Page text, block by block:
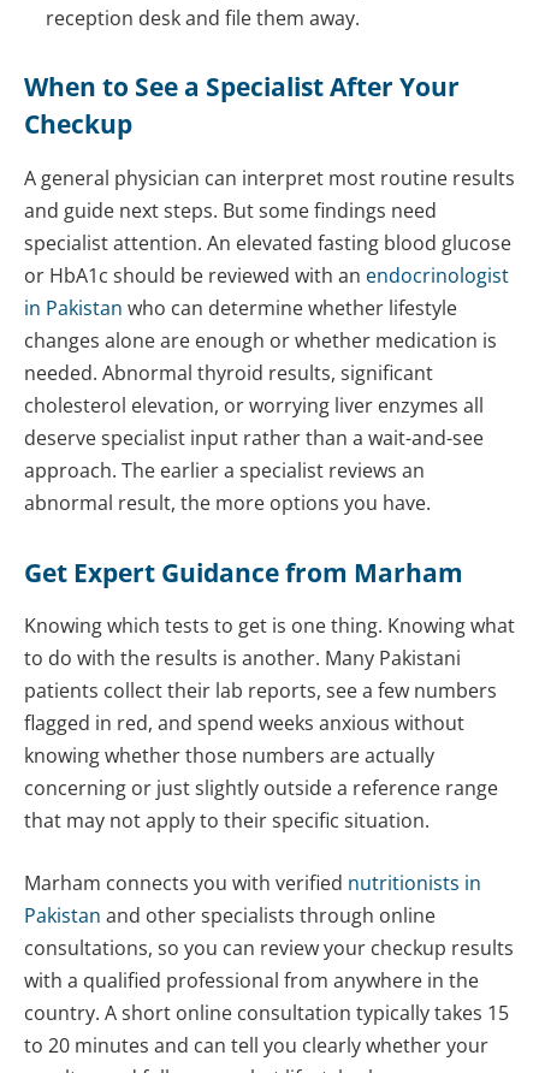
reception desk and file them away.
When to See a Specialist After Your
Checkup
A general physician can interpret most routine results
and guide next steps. But some findings need
specialist attention. An elevated fasting blood glucose
or HbA1c should be reviewed with an endocrinologist
in Pakistan who can determine whether lifestyle
changes alone are enough or whether medication is
needed. Abnormal thyroid results, significant
cholesterol elevation, or worrying liver enzymes all
deserve specialist input rather than a wait-and-see
approach. The earlier a specialist reviews an
abnormal result, the more options you have.
Get Expert Guidance from Marham
Knowing which tests to get is one thing. Knowing what
to do with the results is another. Many Pakistani
patients collect their lab reports, see a few numbers
flagged in red, and spend weeks anxious without
knowing whether those numbers are actually
concerning or just slightly outside a reference range
that may not apply to their specific situation.
Marham connects you with verified nutritionists in
Pakistan and other specialists through online
consultations, so you can review your checkup results
with a qualified professional from anywhere in the
country. A short online consultation typically takes 15
to 20 minutes and can tell you clearly whether your